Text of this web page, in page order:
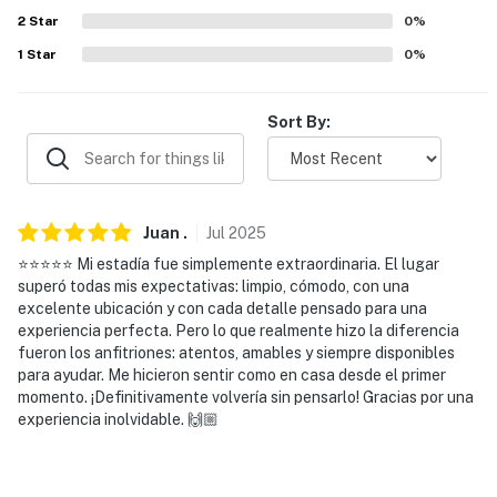
- 2 miles to Joe Pool Lake access at Loyd Park
- 9 miles to Cedar Ridge Preserve & Six Flags Over
- 10 miles to Arlington: University of Texas at Arlington,
AT&T Stadium, Choctaw Stadium, Globe Life Field
Not!
- 25 miles to Downtown Dallas & Downtown Forth
Worth: museums, zoos, restaurants, bars, live
entertainment
- 19 miles to Dallas Fort Worth International Airport &
29 miles to Dallas Love Field
2 Star 0%
1 Star 0%
Sort By:
Juan . Jul 2025
⭐️⭐️⭐️⭐️⭐️ Mi estadía fue simplemente extraordinaria. El lugar
superó todas mis expectativas: limpio, cómodo, con una
excelente ubicación y con cada detalle pensado para una
experiencia perfecta. Pero lo que realmente hizo la diferencia
fueron los anfitriones: atentos, amables y siempre disponibles
para ayudar. Me hicieron sentir como en casa desde el primer
momento. ¡Definitivamente volvería sin pensarlo! Gracias por una
experiencia inolvidable. 🙌🏼